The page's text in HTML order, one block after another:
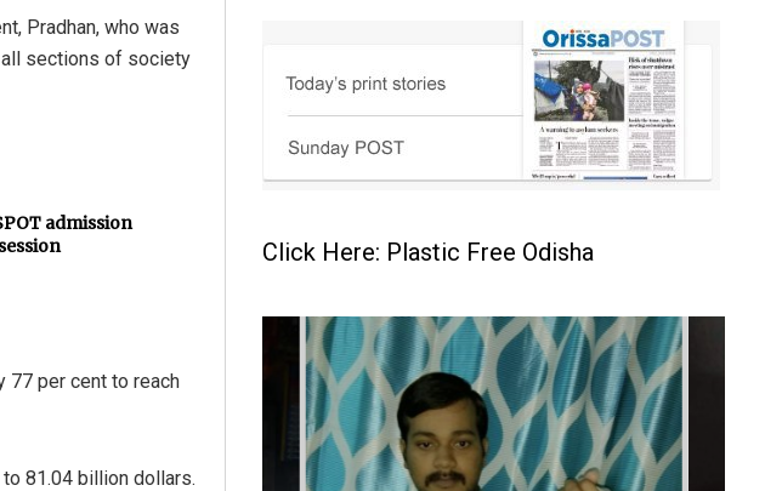
Pradhan, who was
sections of society
admission
77 per cent to reach
81.04 billion dollars.
Click Here: Plastic Free Odisha